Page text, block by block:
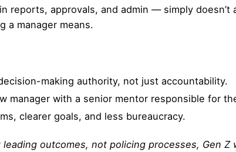
reports, approvals, and admin — simply
a manager means.
making authority, not just accountability.
manager with a senior mentor responsible for
clearer goals, and less bureaucracy.
outcomes, not policing processes, Gen Z